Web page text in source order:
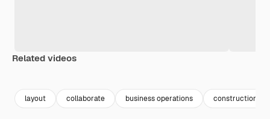
Related videos
layout collaborate business operations construction